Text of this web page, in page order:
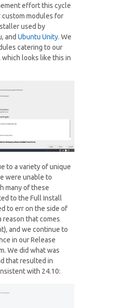
effort this cycle
custom modules for
used by
andUbuntu Unity. We
catering to our
which looks like this in
to a variety of unique
were unable to
many of these
to the Full Install
to err on the side of
reason that comes
and we continue to
in our Release
We did what was
that resulted in
with 24.10: